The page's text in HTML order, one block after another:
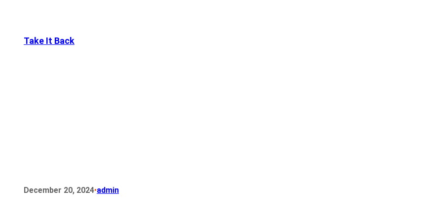
Take It Back
December 20, 2024•admin